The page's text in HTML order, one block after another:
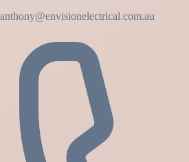
anthony@envisionelectrical.com.au